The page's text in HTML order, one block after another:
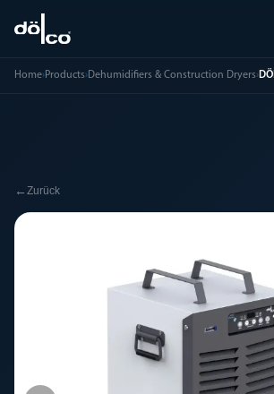
Home›Products›Dehumidifiers & Construction Dryers›
← Zurück